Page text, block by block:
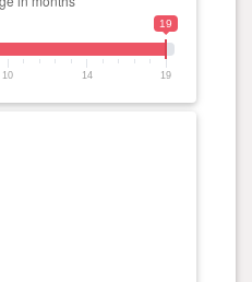
19
10 14 19